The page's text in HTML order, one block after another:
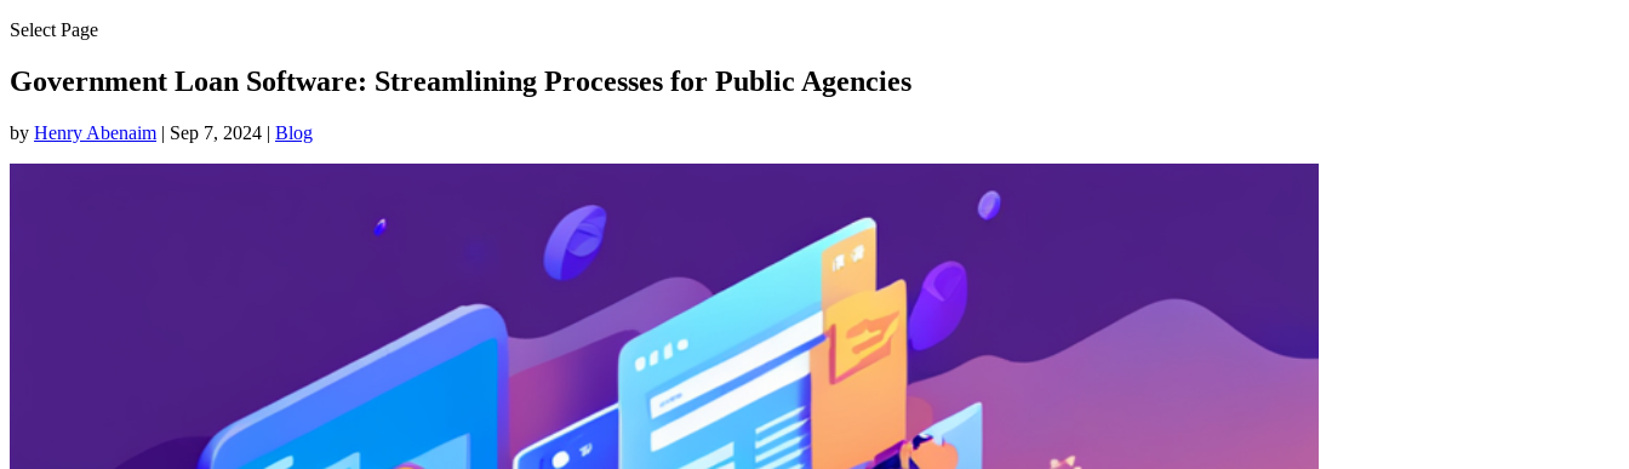
Select Page
Government Loan Software: Streamlining Processes for Public Agencies
by Henry Abenaim | Sep 7, 2024 | Blog